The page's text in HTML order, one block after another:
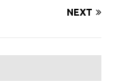
NEXT